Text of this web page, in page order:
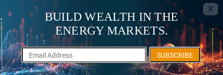
X
BUILD WEALTH IN THE
ENERGY MARKETS.
SUBSCRIBE